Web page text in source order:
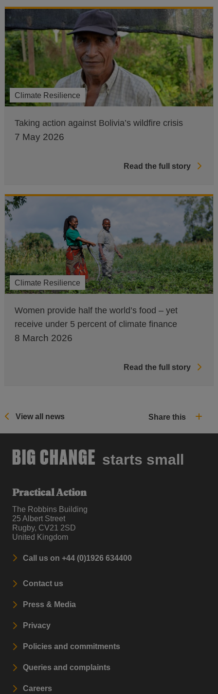
Climate Resilience
Taking action against Bolivia’s wildfire crisis
7 May 2026
Read the full story
Climate Resilience
Women provide half the world’s food – yet
receive under 5 percent of climate finance
8 March 2026
Read the full story
View all news Share this
BIG CHANGE starts small
Practical Action
The Robbins Building
25 Albert Street
Rugby, CV21 2SD
United Kingdom
Call us on +44 (0)1926 634400
Contact us
Press & Media
Privacy
Policies and commitments
Queries and complaints
Careers